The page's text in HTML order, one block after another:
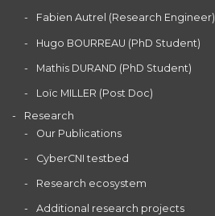
Fabien Autrel (Research Engineer)
Hugo BOURREAU (PhD Student)
Mathis DURAND (PhD Student)
Loïc MILLER (Post Doc)
Research
Our Publications
CyberCNI testbed
Research ecosystem
Additional research projects